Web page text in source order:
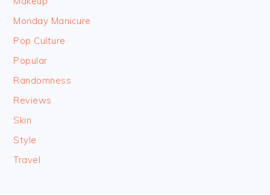
Monday Manicure
Pop Culture
Popular
Randomness
Reviews
Skin
Style
Travel